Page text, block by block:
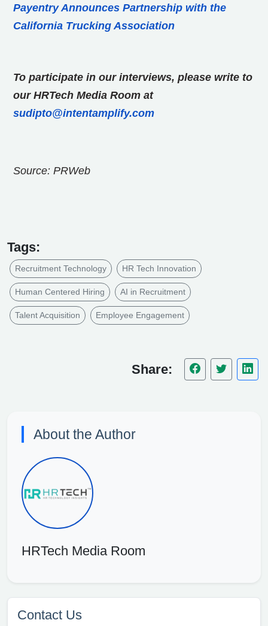
Payentry Announces Partnership with the
California Trucking Association
To participate in our interviews, please write to
our HRTech Media Room at
sudipto@intentamplify.com
Source: PRWeb
Tags:
Recruitment Technology HR Tech Innovation
Human Centered Hiring AI in Recruitment
Talent Acquisition Employee Engagement
Share:
About the Author
HRTech Media Room
Contact Us